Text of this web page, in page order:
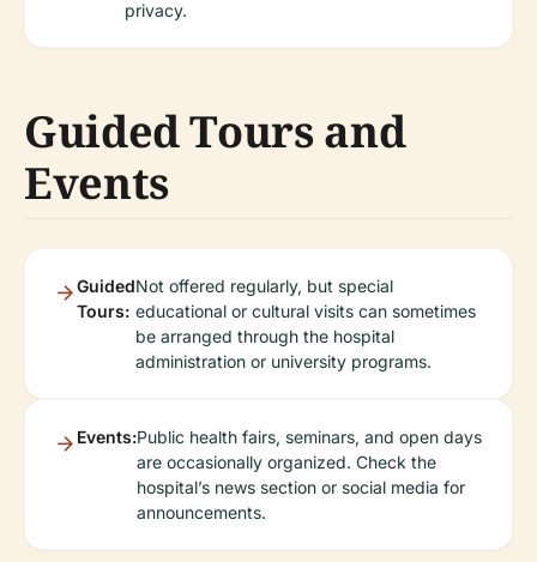
privacy.
Guided Tours and
Events
Guided
Tours:
Not offered regularly, but special
educational or cultural visits can sometimes
be arranged through the hospital
administration or university programs.
Events:Public health fairs, seminars, and open days
are occasionally organized. Check the
hospital’s news section or social media for
announcements.